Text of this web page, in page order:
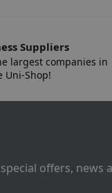
Suppliers
largest companies in
Uni-Shop!
offers, news